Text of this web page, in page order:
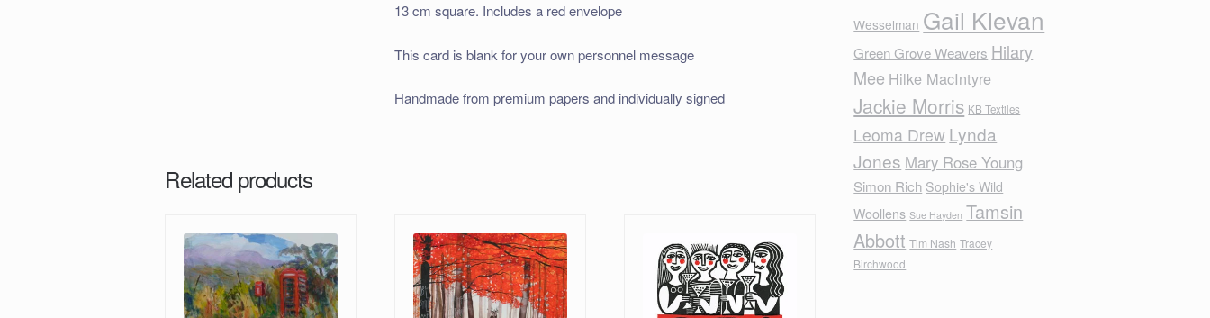
13 cm square. Includes a red envelope
This card is blank for your own personnel message
Handmade from premium papers and individually signed
Related products
Wesselman Gail Klevan
Green Grove Weavers Hilary
Mee Hilke MacIntyre
Jackie Morris KB Textiles
Leoma Drew Lynda
Jones Mary Rose Young
Simon Rich Sophie's Wild
Woollens Sue Hayden Tamsin
Abbott Tim Nash Tracey
Birchwood